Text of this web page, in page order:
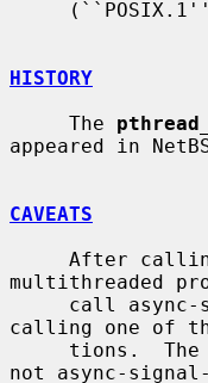
HISTORY
     The
appeared in
CAVEATS
After
multithreaded
calling one of
     tions.  The
not async-